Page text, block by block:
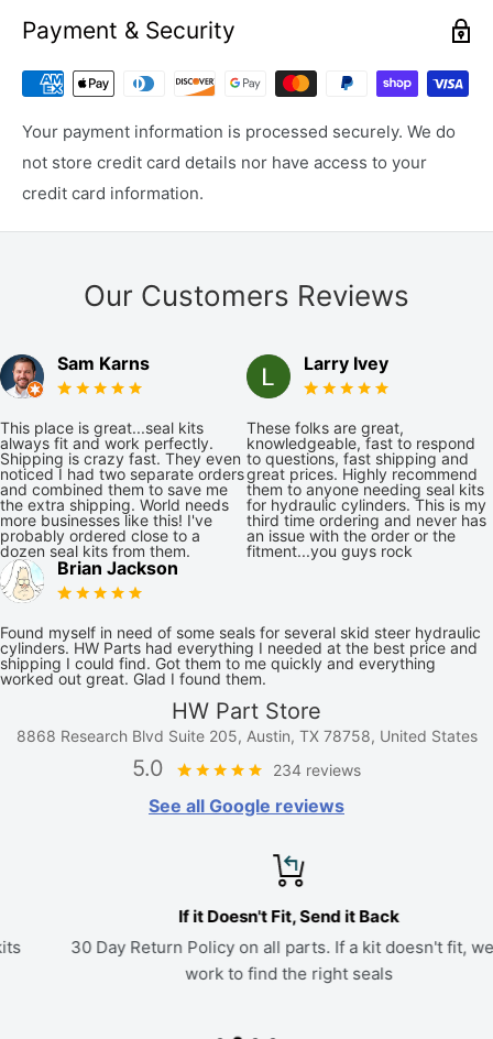
Payment & Security
Your payment information is processed securely. We do
not store credit card details nor have access to your
credit card information.
Our Customers Reviews
Sam Karns
This place is great...seal kits
always fit and work perfectly.
Shipping is crazy fast. They even
noticed I had two separate orders
and combined them to save me
the extra shipping. World needs
more businesses like this! I've
probably ordered close to a
dozen seal kits from them.
Larry Ivey
These folks are great,
knowledgeable, fast to respond
to questions, fast shipping and
great prices. Highly recommend
them to anyone needing seal kits
for hydraulic cylinders. This is my
third time ordering and never has
an issue with the order or the
fitment...you guys rock
Brian Jackson
Found myself in need of some seals for several skid steer hydraulic
cylinders. HW Parts had everything I needed at the best price and
shipping I could find. Got them to me quickly and everything
worked out great. Glad I found them.
HW Part Store
8868 Research Blvd Suite 205, Austin, TX 78758, United States
5.0 234 reviews
See all Google reviews
If it Doesn't Fit, Send it Back
30 Day Return Policy on all parts. If a kit doesn't fit, we'll
work to find the right seals